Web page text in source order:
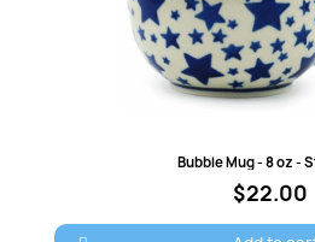
Quick view
Bubble Mug - 8 oz -
$22.00